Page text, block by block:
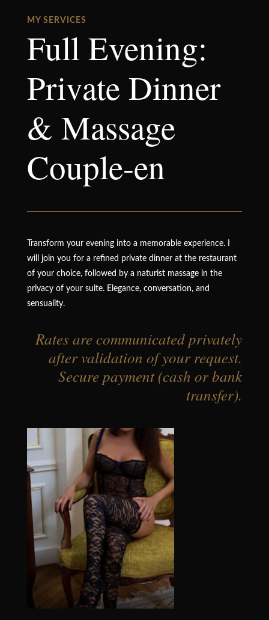
MY SERVICES
Full Evening:
Private Dinner
& Massage
Couple-en
Transform your evening into a memorable experience. I
will join you for a refined private dinner at the restaurant
of your choice, followed by a naturist massage in the
privacy of your suite. Elegance, conversation, and
sensuality.
Rates are communicated privately
after validation of your request.
Secure payment (cash or bank
transfer).